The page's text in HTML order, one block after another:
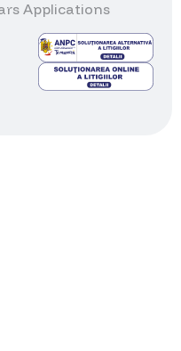
Applications